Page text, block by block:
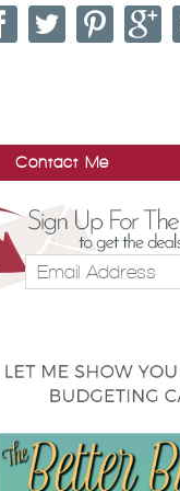
Contact Me